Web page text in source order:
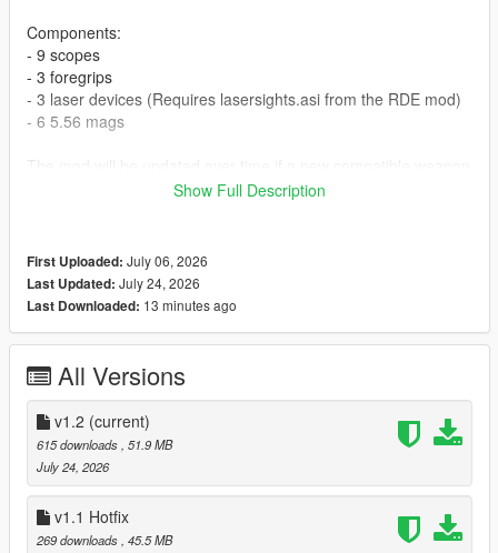
Components:
- 9 scopes
- 3 foregrips
- 3 laser devices (Requires lasersights.asi from the RDE mod)
- 6 5.56 mags
appear on the horizon.
If you're experiencing game crashes with my mod then you
probably need to install Weapon Limit Adjuster
Credits:
Keegan(Me) - Mod
BSG - Assets
Slick - laser config
Show Full Description
First Uploaded: July 06, 2026
Last Updated: July 24, 2026
Last Downloaded: 13 minutes ago
All Versions
v1.2 (current)
615 downloads , 51.9 MB
July 24, 2026
v1.1 Hotfix
269 downloads , 45.5 MB